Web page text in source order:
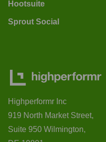
Hootsuite
Sprout Social
Highperformr Inc
919 North Market Street,
Suite 950 Wilmington,